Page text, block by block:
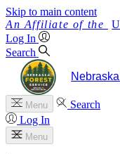
Skip to main content
Log In
Search
Menu
Search
Log In
Menu